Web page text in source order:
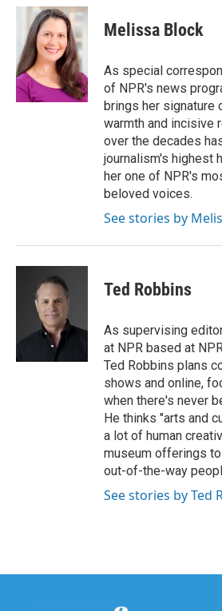
c
o
o
k
i
t
t
e
r
n
k
e
d
I
n
Melissa Block
As special
of NPR's news
brings her signature
warmth and incisive
over the decades
journalism's highest
her one of NPR's
beloved voices.
See stories by
Ted Robbins
As supervising
at NPR based at
Ted Robbins plans
shows and online,
when there's never
He thinks "arts and
a lot of human
museum offerings
out-of-the-way
See stories by Ted